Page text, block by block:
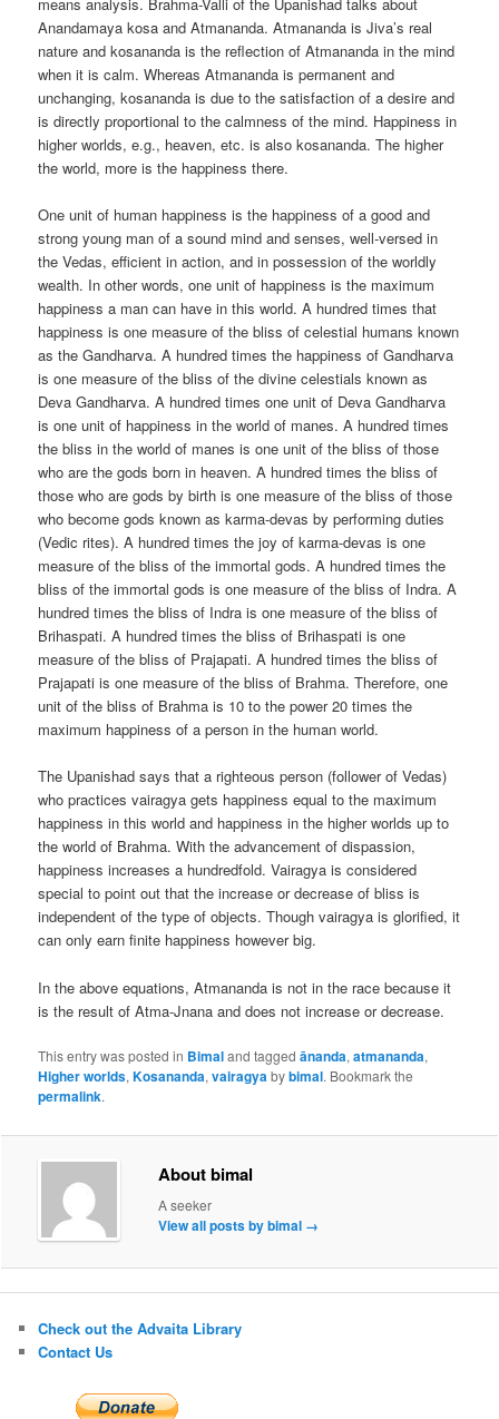
Anandamaya kosa and Atmananda. Atmananda is Jiva’s real
nature and kosananda is the reflection of Atmananda in the mind
when it is calm. Whereas Atmananda is permanent and
unchanging, kosananda is due to the satisfaction of a desire and
is directly proportional to the calmness of the mind. Happiness in
higher worlds, e.g., heaven, etc. is also kosananda. The higher
the world, more is the happiness there.
One unit of human happiness is the happiness of a good and
strong young man of a sound mind and senses, well-versed in
the Vedas, efficient in action, and in possession of the worldly
wealth. In other words, one unit of happiness is the maximum
happiness a man can have in this world. A hundred times that
happiness is one measure of the bliss of celestial humans known
as the Gandharva. A hundred times the happiness of Gandharva
is one measure of the bliss of the divine celestials known as
Deva Gandharva. A hundred times one unit of Deva Gandharva
is one unit of happiness in the world of manes. A hundred times
the bliss in the world of manes is one unit of the bliss of those
who are the gods born in heaven. A hundred times the bliss of
those who are gods by birth is one measure of the bliss of those
who become gods known as karma-devas by performing duties
(Vedic rites). A hundred times the joy of karma-devas is one
measure of the bliss of the immortal gods. A hundred times the
bliss of the immortal gods is one measure of the bliss of Indra. A
hundred times the bliss of Indra is one measure of the bliss of
Brihaspati. A hundred times the bliss of Brihaspati is one
measure of the bliss of Prajapati. A hundred times the bliss of
Prajapati is one measure of the bliss of Brahma. Therefore, one
unit of the bliss of Brahma is 10 to the power 20 times the
maximum happiness of a person in the human world.
The Upanishad says that a righteous person (follower of Vedas)
who practices vairagya gets happiness equal to the maximum
happiness in this world and happiness in the higher worlds up to
the world of Brahma. With the advancement of dispassion,
happiness increases a hundredfold. Vairagya is considered
special to point out that the increase or decrease of bliss is
independent of the type of objects. Though vairagya is glorified, it
can only earn finite happiness however big.
In the above equations, Atmananda is not in the race because it
is the result of Atma-Jnana and does not increase or decrease.
This entry was posted in Bimaland taggedānanda,atmananda,
Higher worlds,Kosananda,vairagyabybimal. Bookmark the
permalink.
About bimal
A seeker
View all posts by bimal →
Check out the Advaita Library
Contact Us